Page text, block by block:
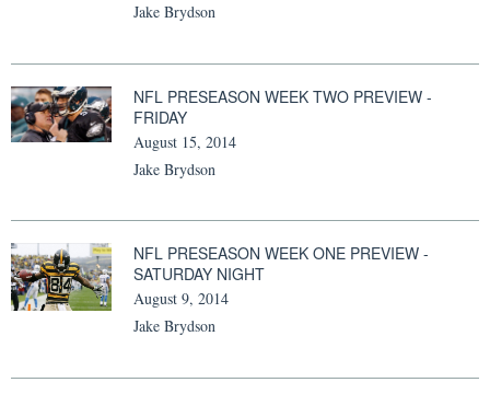
Jake Brydson
NFL PRESEASON WEEK TWO PREVIEW -
FRIDAY
August 15, 2014
Jake Brydson
NFL PRESEASON WEEK ONE PREVIEW -
SATURDAY NIGHT
August 9, 2014
Jake Brydson